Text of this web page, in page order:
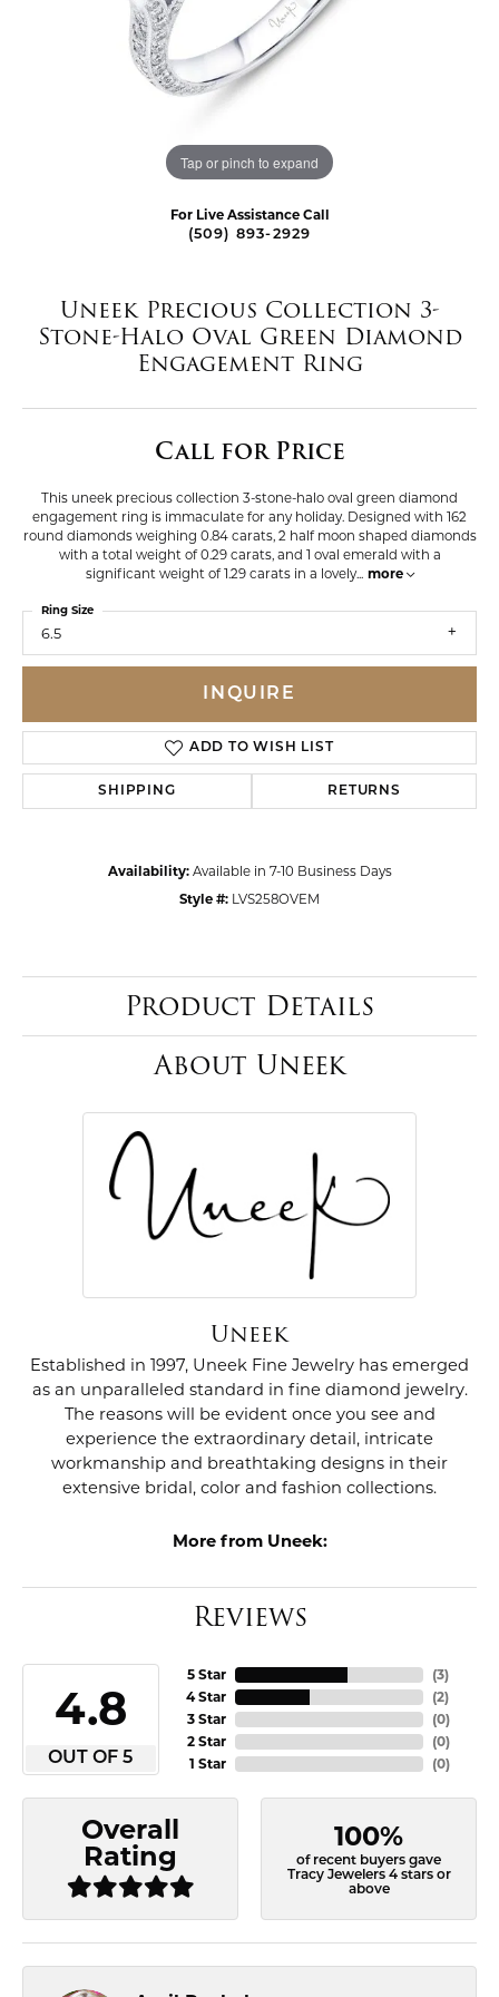
Tap or pinch to expand
For Live Assistance Call
(509) 893-2929
Uneek Precious Collection 3-
Stone-Halo Oval Green Diamond
Engagement Ring
Call for Price
This uneek precious collection 3-stone-halo oval green diamond
engagement ring is immaculate for any holiday. Designed with 162
round diamonds weighing 0.84 carats, 2 half moon shaped diamonds
with a total weight of 0.29 carats, and 1 oval emerald with a
significant weight of 1.29 carats in a lovely... more
6.5
Ring Size
INQUIRE
ADD TO WISH LIST
SHIPPING RETURNS
Availability: Available in 7-10 Business Days
Style #: LVS258OVEM
Product Details
About Uneek
Uneek
Established in 1997, Uneek Fine Jewelry has emerged
as an unparalleled standard in fine diamond jewelry.
The reasons will be evident once you see and
experience the extraordinary detail, intricate
workmanship and breathtaking designs in their
extensive bridal, color and fashion collections.
More from Uneek:
Reviews
4.8
OUT OF 5
5 Star
4 Star
3 Star
2 Star
1 Star
(3)
(2)
(0)
(0)
(0)
Overall
Rating
100%
of recent buyers gave
Tracy Jewelers 4 stars or
above